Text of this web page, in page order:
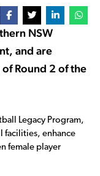
NSW
and are
Round 2 of the
Legacy Program,
facilities, enhance
female player